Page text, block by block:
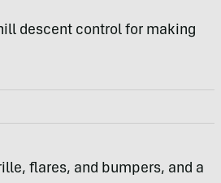
descent control for making
flares, and bumpers, and a